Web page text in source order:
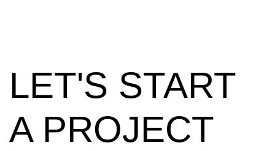
LET'S START
A PROJECT